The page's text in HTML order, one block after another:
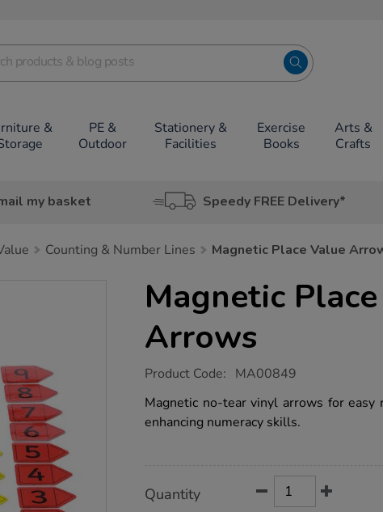
&
PE &
Outdoor
Stationery &
Facilities
Exercise
Books
Arts &
Crafts
my basket Speedy FREE Delivery*
Counting & Number Lines Magnetic Place Value
Magnetic
Arrows
https://www.tts-
place-
value-
arrows/1002890.html
Product Code: MA00849
Magnetic no-tear vinyl arrows for easy
enhancing numeracy skills.
Actions
TO
Quantity